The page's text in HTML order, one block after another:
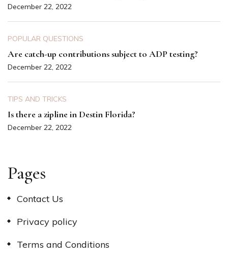
December 22, 2022
POPULAR QUESTIONS
Are catch-up contributions subject to ADP testing?
December 22, 2022
TIPS AND TRICKS
Is there a zipline in Destin Florida?
December 22, 2022
Pages
Contact Us
Privacy policy
Terms and Conditions